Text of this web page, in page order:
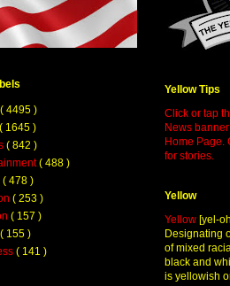
( 4495 )
( 1645 )
( 842 )
( 488 )
( 478 )
( 253 )
( 157 )
( 155 )
( 141 )
Yellow Tips
Click or tap
News
Home Page.
for stories.
Yellow
Yellow [yel-
Designating
of mixed
black and
is yellowish